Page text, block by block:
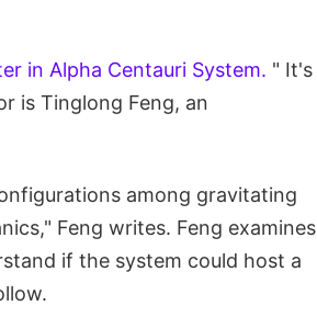
in Alpha Centauri System. " It's
is Tinglong Feng, an
among gravitating
Feng writes. Feng examines
if the system could host a